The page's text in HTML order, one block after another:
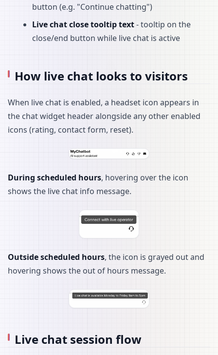
button (e.g. "Continue chatting")
Live chat close tooltip text- tooltip on the
close/end button while live chat is active
How live chat looks to visitors
When live chat is enabled, a headset icon appears in
the chat widget header alongside any other enabled
icons (rating, contact form, reset).
During scheduled hours, hovering over the icon
shows the live chat info message.
Outside scheduled hours, the icon is grayed out and
hovering shows the out of hours message.
Live chat session flow